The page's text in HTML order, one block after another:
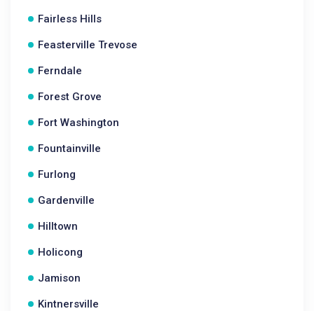
Fairless Hills
Feasterville Trevose
Ferndale
Forest Grove
Fort Washington
Fountainville
Furlong
Gardenville
Hilltown
Holicong
Jamison
Kintnersville